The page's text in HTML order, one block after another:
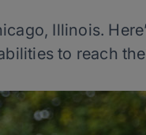
Illinois.
to reach